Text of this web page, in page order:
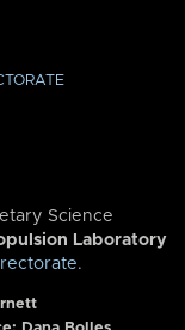
Science
Laboratory
.